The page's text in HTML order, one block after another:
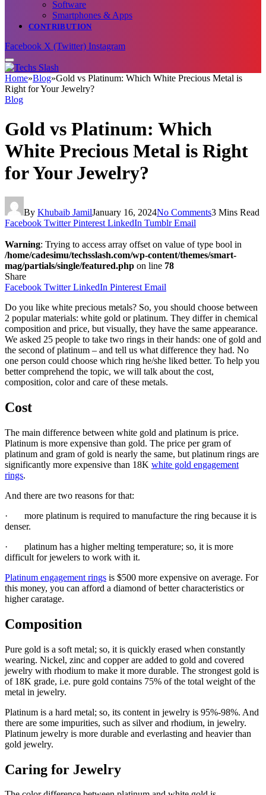
Software
Smartphones & Apps
CONTRIBUTION
Facebook X (Twitter) Instagram
Home»Blog»Gold vs Platinum: Which White Precious Metal is
Right for Your Jewelry?
Blog
Gold vs Platinum: Which
White Precious Metal is Right
for Your Jewelry?
By Khubaib JamilJanuary 16, 2024No Comments3 Mins Read
Facebook Twitter Pinterest LinkedIn Tumblr Email
Warning: Trying to access array offset on value of type bool in
/home/cadesimu/techsslash.com/wp-content/themes/smart-
mag/partials/single/featured.php on line 78
Share
Facebook Twitter LinkedIn Pinterest Email
Do you like white precious metals? So, you should choose between
2 popular materials: white gold or platinum. They differ in chemical
composition and price, but visually, they have the same appearance.
We asked 25 people to take two rings in their hands: one of gold and
the second of platinum – and tell us what difference they had. No
one person could choose which ring he/she liked better. To help you
better comprehend the topic, we will talk about the cost,
composition, color and care of these metals.
Cost
The main difference between white gold and platinum is price.
Platinum is more expensive than gold. The price per gram of
platinum and gram of gold is nearly the same, but platinum rings are
significantly more expensive than 18K white gold engagement
rings.
And there are two reasons for that:
· more platinum is required to manufacture the ring because it is
denser.
· platinum has a higher melting temperature; so, it is more
difficult for jewelers to work with it.
Platinum engagement rings is $500 more expensive on average. For
this money, you can afford a diamond of better characteristics or
higher caratage.
Composition
Pure gold is a soft metal; so, it is quickly erased when constantly
wearing. Nickel, zinc and copper are added to gold and covered
jewelry with rhodium to make it more durable. The strongest gold is
of 18K grade, i.e. pure gold contains 75% of the total weight of the
metal in jewelry.
Platinum is a hard metal; so, its content in jewelry is 95%-98%. And
there are some impurities, such as silver and rhodium, in jewelry.
Platinum jewelry is more durable and everlasting and heavier than
gold jewelry.
Caring for Jewelry